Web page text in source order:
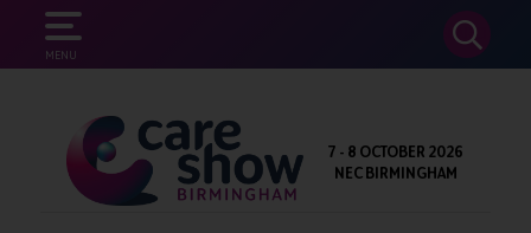
MENU
SEARCH
7 - 8 OCTOBER 2026
NEC BIRMINGHAM